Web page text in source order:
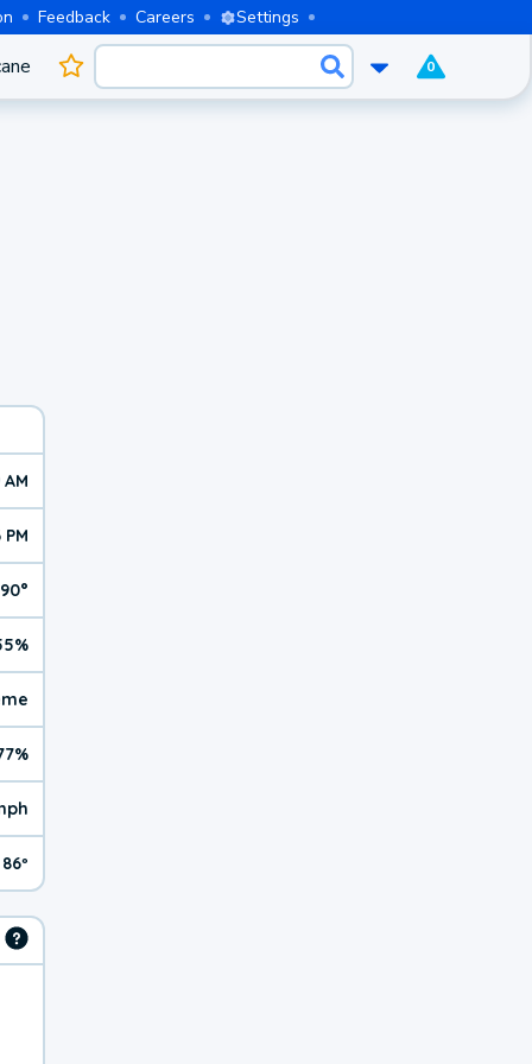
Feedback Careers Settings
0
AM
90°
86º